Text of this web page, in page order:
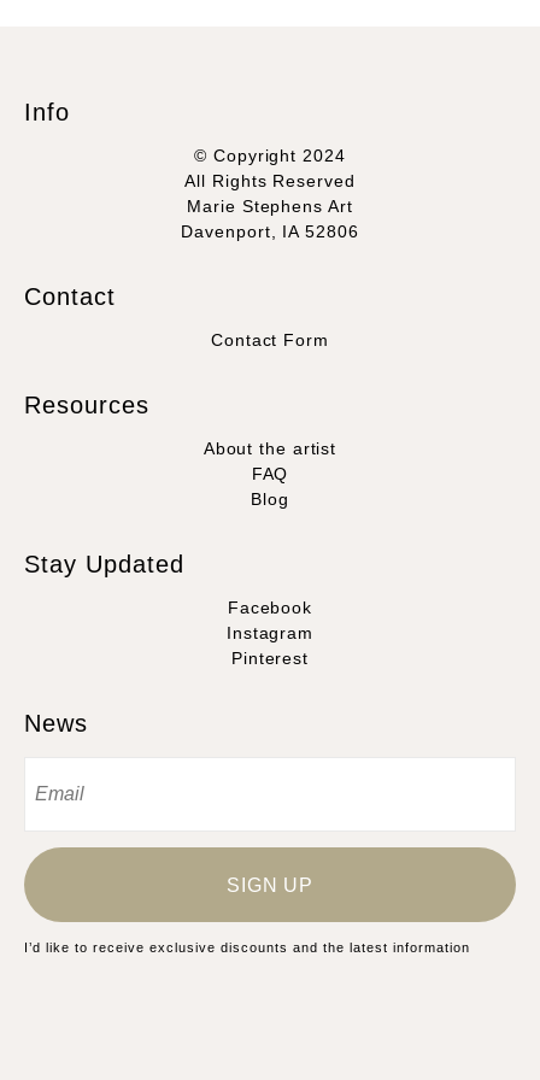
Info
© Copyright 2024
All Rights Reserved
Marie Stephens Art
Davenport, IA 52806
Contact
Contact Form
Resources
About the artist
FAQ
Blog
Stay Updated
Facebook
Instagram
Pinterest
News
SIGN UP
I’d like to receive exclusive discounts and the latest information